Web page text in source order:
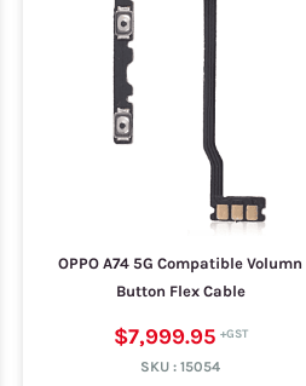
OPPO A74 5G Compatible Volumn
Button Flex Cable
$7,999.95
SKU : 15054